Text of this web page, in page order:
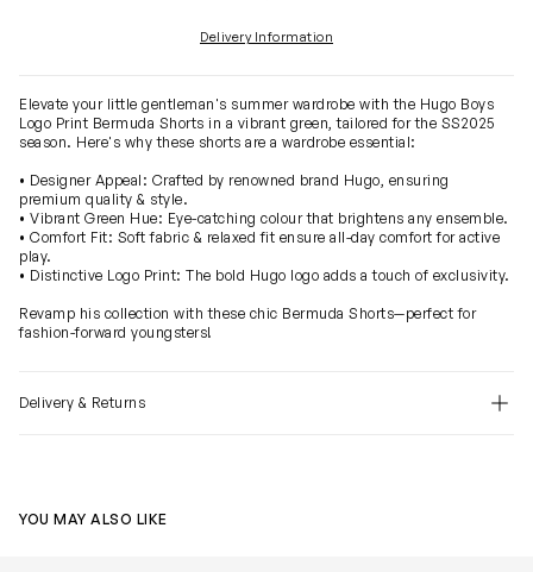
Delivery Information
Elevate your little gentleman's summer wardrobe with the Hugo Boys
Logo Print Bermuda Shorts in a vibrant green, tailored for the SS2025
season. Here's why these shorts are a wardrobe essential:
• Designer Appeal: Crafted by renowned brand Hugo, ensuring
premium quality & style.
• Vibrant Green Hue: Eye-catching colour that brightens any ensemble.
• Comfort Fit: Soft fabric & relaxed fit ensure all-day comfort for active
play.
• Distinctive Logo Print: The bold Hugo logo adds a touch of exclusivity.
Revamp his collection with these chic Bermuda Shorts—perfect for
fashion-forward youngsters!
Delivery & Returns
YOU MAY ALSO LIKE